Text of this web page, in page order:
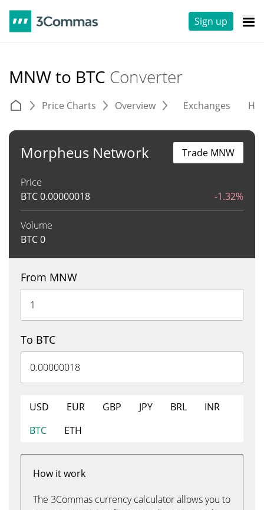
Sign up
MNW to BTC Converter
Price Charts Overview Exchanges
Morpheus Network
Price
BTC0.00000018 -1.32%
Volume
BTC0
Trade MNW
From MNW
To BTC
USD EUR GBP JPY BRL
INR
BTC
ETH
How it work
The 3Commas currency calculator allows you to